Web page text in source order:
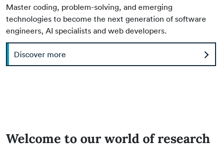
Master coding, problem-solving, and emerging
technologies to become the next generation of software
engineers, AI specialists and web developers.
Discover more
Welcome to our world of research